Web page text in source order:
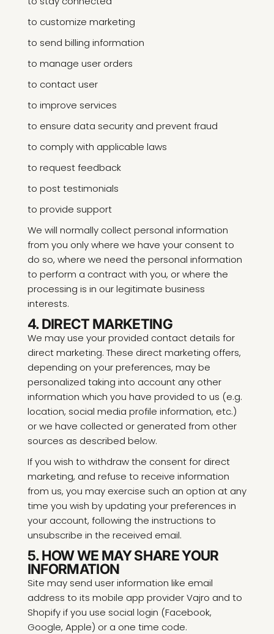
to customize marketing
to send billing information
to manage user orders
to contact user
to improve services
to ensure data security and prevent fraud
to comply with applicable laws
to request feedback
to post testimonials
to provide support
We will normally collect personal information
from you only where we have your consent to
do so, where we need the personal information
to perform a contract with you, or where the
processing is in our legitimate business
interests.
4. DIRECT MARKETING
We may use your provided contact details for
direct marketing. These direct marketing offers,
depending on your preferences, may be
personalized taking into account any other
information which you have provided to us (e.g.
location, social media profile information, etc.)
or we have collected or generated from other
sources as described below.
If you wish to withdraw the consent for direct
marketing, and refuse to receive information
from us, you may exercise such an option at any
time you wish by updating your preferences in
your account, following the instructions to
unsubscribe in the received email.
5. HOW WE MAY SHARE YOUR
INFORMATION
Site may send user information like email
address to its mobile app provider Vajro and to
Shopify if you use social login (Facebook,
Google, Apple) or a one time code.